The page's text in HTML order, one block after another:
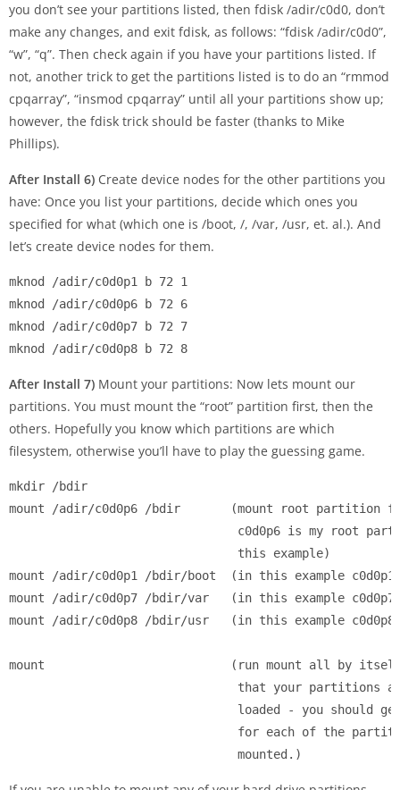
you don’t see your partitions listed, then fdisk /adir/c0d0, don’t
make any changes, and exit fdisk, as follows: “fdisk /adir/c0d0”,
“w”, “q”. Then check again if you have your partitions listed. If
not, another trick to get the partitions listed is to do an “rmmod
cpqarray”, “insmod cpqarray” until all your partitions show up;
however, the fdisk trick should be faster (thanks to Mike
Phillips).
After Install 6) Create device nodes for the other partitions you
have: Once you list your partitions, decide which ones you
specified for what (which one is /boot, /, /var, /usr, et. al.). And
let’s create device nodes for them.
mknod /adir/c0d0p1 b 72 1
mknod /adir/c0d0p6 b 72 6
mknod /adir/c0d0p7 b 72 7
After Install 7) Mount your partitions: Now lets mount our
partitions. You must mount the “root” partition first, then the
others. Hopefully you know which partitions are which
filesystem, otherwise you’ll have to play the guessing game.
mkdir /bdir
mount /adir/c0d0p6 /bdir       (mount root partition
c0d0p6 is my root
                                this example)
mount /adir/c0d0p1 /bdir/boot  (in this example
mount /adir/c0d0p7 /bdir/var   (in this example
mount /adir/c0d0p8 /bdir/usr   (in this example
mount                          (run mount all by itself
that your partitions
loaded - you should
for each of the
                                mounted.)